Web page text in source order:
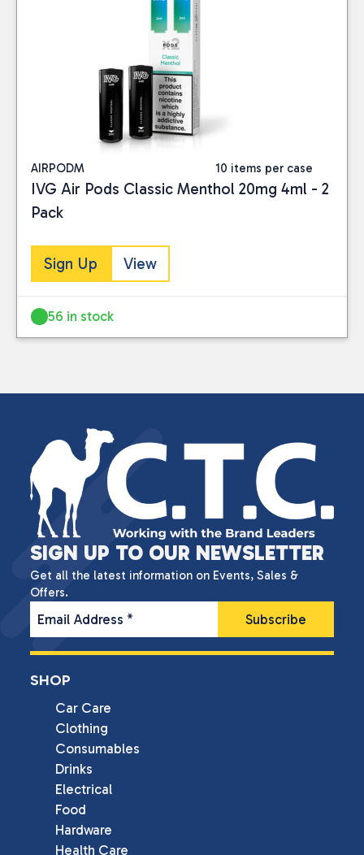
AIRPODM 10 items per case
IVG Air Pods Classic Menthol 20mg 4ml - 2
Pack
Sign Up View
56 in stock
SIGN UP TO OUR NEWSLETTER
Get all the latest information on Events, Sales &
Offers.
Email Address *
SHOP
Car Care
Clothing
Consumables
Drinks
Electrical
Food
Hardware
Health Care